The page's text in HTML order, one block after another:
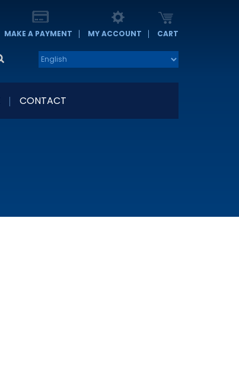
MAKE A PAYMENT MY ACCOUNT CART
CONTACT